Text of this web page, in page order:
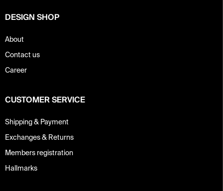
DESIGN SHOP
About
Contact us
Career
CUSTOMER SERVICE
Shipping & Payment
Exchanges & Returns
Members registration
Hallmarks